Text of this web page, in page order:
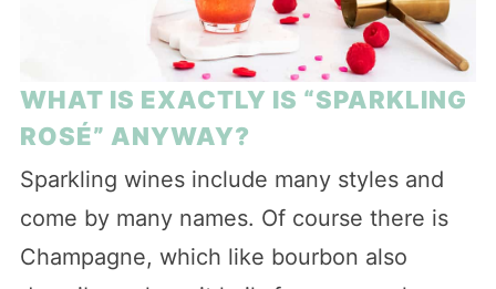
WHAT IS EXACTLY IS “SPARKLING
ROSÉ” ANYWAY?
Sparkling wines include many styles and
come by many names. Of course there is
Champagne, which like bourbon also